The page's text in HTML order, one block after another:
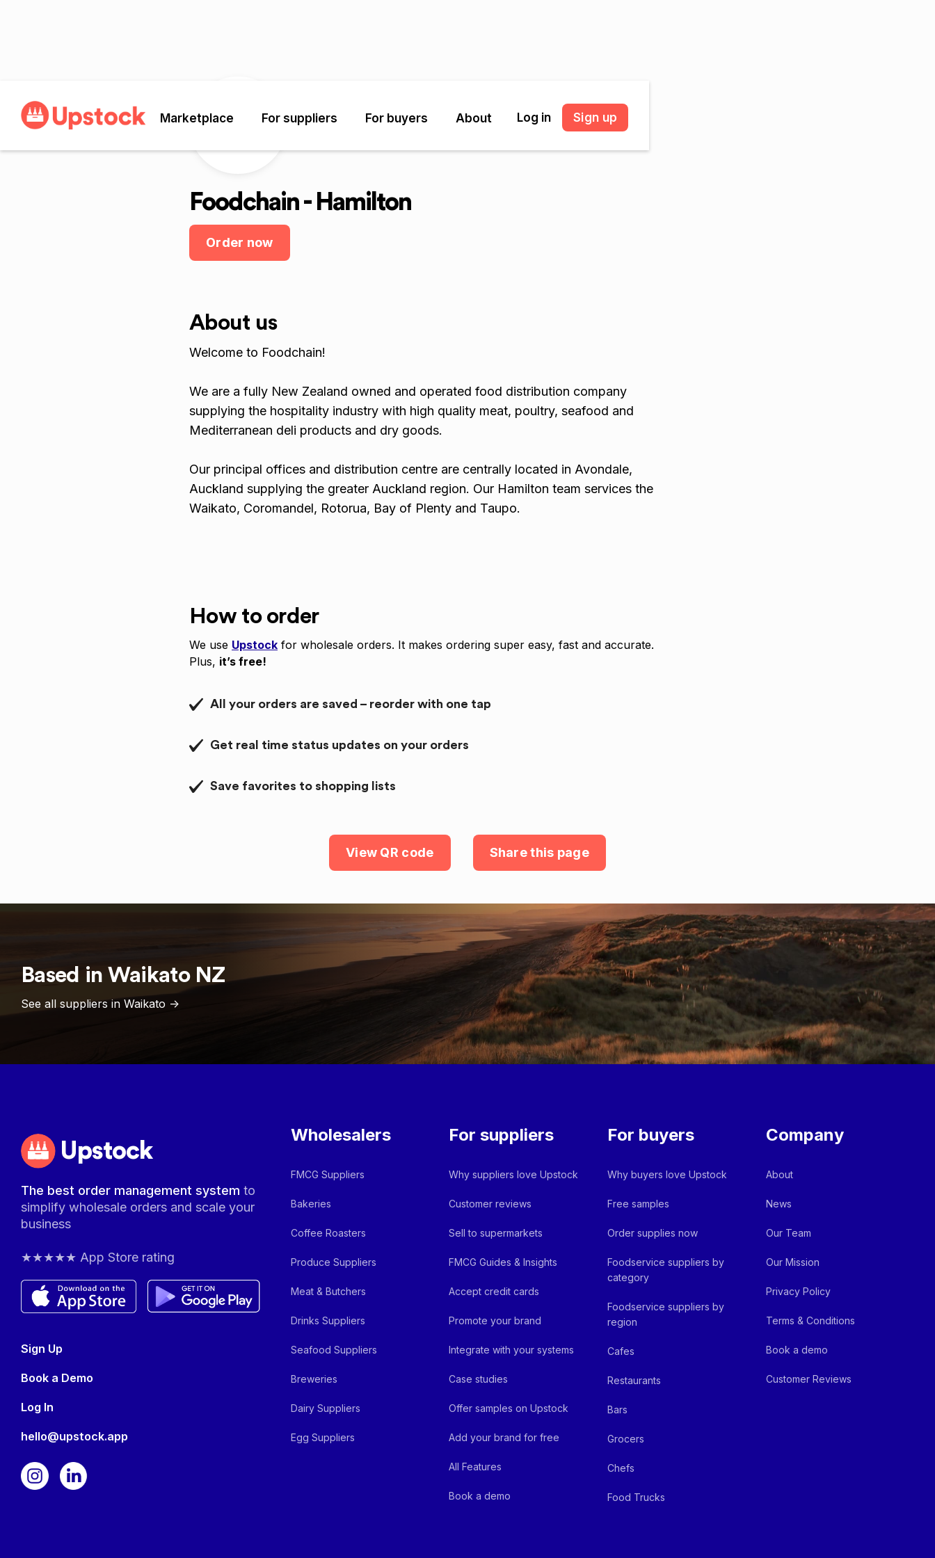
Marketplace For suppliers For buyers About Log in Sign up
Foodchain - Hamilton
Order now
About us
Welcome to Foodchain!
We are a fully New Zealand owned and operated food distribution company
supplying the hospitality industry with high quality meat, poultry, seafood and
Mediterranean deli products and dry goods.
Our principal offices and distribution centre are centrally located in Avondale,
Auckland supplying the greater Auckland region. Our Hamilton team services the
Waikato, Coromandel, Rotorua, Bay of Plenty and Taupo.
How to order
We use Upstock for wholesale orders. It makes ordering super easy, fast and accurate.
Plus, it’s free!
All your orders are saved – reorder with one tap
Get real time status updates on your orders
Save favorites to shopping lists
View QR code Share this page
Based in Waikato NZ
See all suppliers in Waikato ->
Upstock
The best order management systemto
simplify wholesale orders and scale your
business
★★★★★ App Store rating
Sign Up
Book a Demo
Log In
hello@upstock.app
Wholesalers
FMCG Suppliers
Bakeries
Coffee Roasters
Produce Suppliers
Meat & Butchers
Drinks Suppliers
Seafood Suppliers
Breweries
Dairy Suppliers
Egg Suppliers
For suppliers
Why suppliers love Upstock
Customer reviews
Sell to supermarkets
FMCG Guides & Insights
Accept credit cards
Promote your brand
Integrate with your systems
Case studies
Offer samples on Upstock
Add your brand for free
All Features
Book a demo
For buyers
Why buyers love Upstock
Free samples
Order supplies now
Foodservice suppliers by
category
Foodservice suppliers by
region
Cafes
Restaurants
Bars
Grocers
Chefs
Food Trucks
Company
About
News
Our Team
Our Mission
Privacy Policy
Terms & Conditions
Book a demo
Customer Reviews